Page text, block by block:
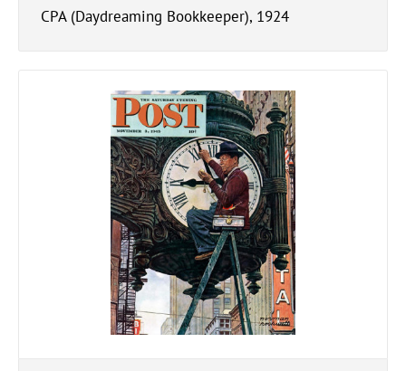
CPA (Daydreaming Bookkeeper), 1924